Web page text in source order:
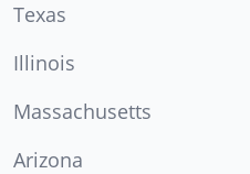
Texas
Illinois
Massachusetts
Arizona